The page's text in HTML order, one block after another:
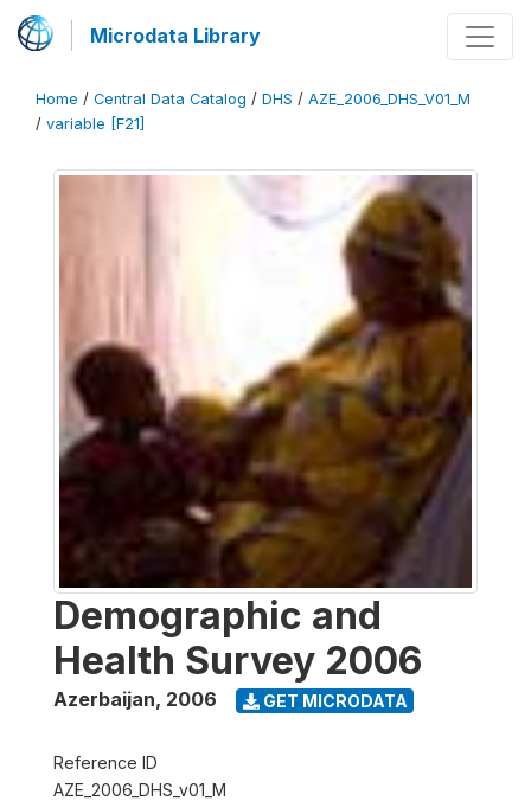
Microdata Library
Home / Central Data Catalog / DHS / AZE_2006_DHS_V01_M
/ variable [F21]
Demographic and
Health Survey 2006
Azerbaijan, 2006 GET MICRODATA
Reference ID
AZE_2006_DHS_v01_M